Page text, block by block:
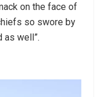
on the face of
so swore by
as well”.